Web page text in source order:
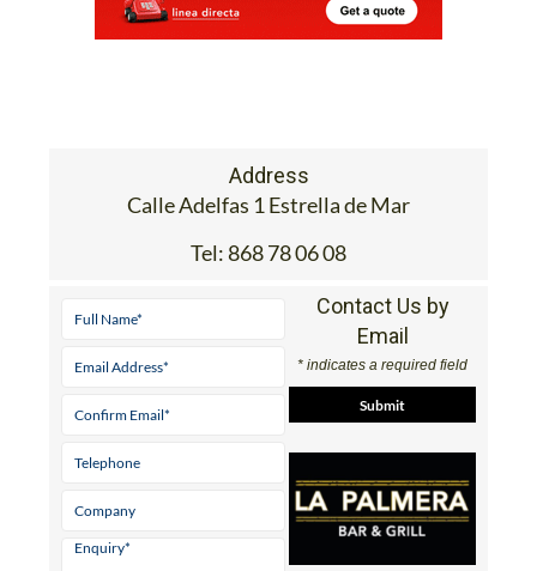
Address
Calle Adelfas 1 Estrella de Mar
Tel:868 78 06 08
Contact Us by
Email
* indicates a required field